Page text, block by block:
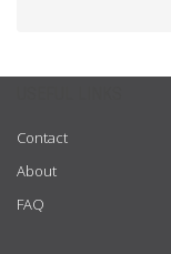
Contact
About
FAQ